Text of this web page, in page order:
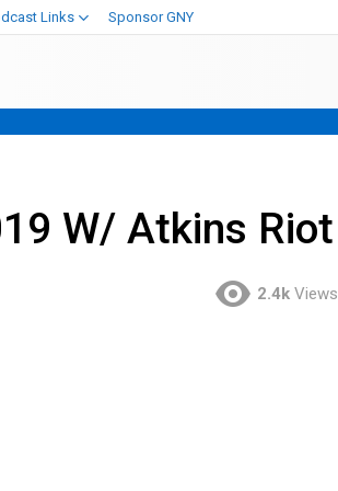
Links Sponsor GNY
W/ Atkins Riot
2.4k Views